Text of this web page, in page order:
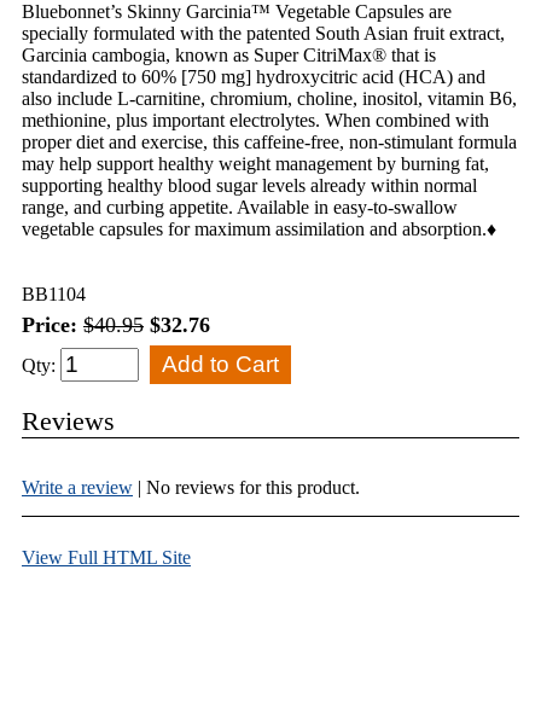
Bluebonnet’s Skinny Garcinia™ Vegetable Capsules are
specially formulated with the patented South Asian fruit extract,
Garcinia cambogia, known as Super CitriMax® that is
standardized to 60% [750 mg] hydroxycitric acid (HCA) and
also include L-carnitine, chromium, choline, inositol, vitamin B6,
methionine, plus important electrolytes. When combined with
proper diet and exercise, this caffeine-free, non-stimulant formula
may help support healthy weight management by burning fat,
supporting healthy blood sugar levels already within normal
range, and curbing appetite. Available in easy-to-swallow
vegetable capsules for maximum assimilation and absorption.♦
BB1104
Price: $40.95 $32.76
Qty:
Reviews
Write a review | No reviews for this product.
View Full HTML Site